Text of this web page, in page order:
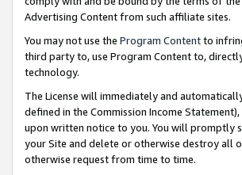
Advertising Content from such affiliate sites.
You may not use the Program Contentto
third party to, use Program Content to,
technology.
The License will immediately and
defined in the Commission Income
upon written notice to you. You will promptly
your Site and delete or otherwise destroy all
otherwise request from time to time.